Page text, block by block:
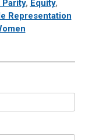
Parity, Equity,
Representation